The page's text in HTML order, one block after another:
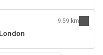
9.59 km